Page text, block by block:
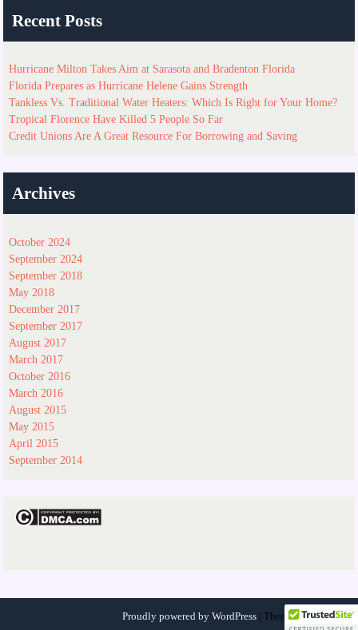
Recent Posts
Hurricane Milton Takes Aim at Sarasota and Bradenton Florida
Florida Prepares as Hurricane Helene Gains Strength
Tankless Vs. Traditional Water Heaters: Which Is Right for Your Home?
Tropical Florence Have Killed 5 People So Far
Credit Unions Are A Great Resource For Borrowing and Saving
Archives
October 2024
September 2024
September 2018
May 2018
December 2017
September 2017
August 2017
March 2017
October 2016
March 2016
August 2015
May 2015
April 2015
September 2014
Proudly powered by WordPress | Theme:ocomedrev